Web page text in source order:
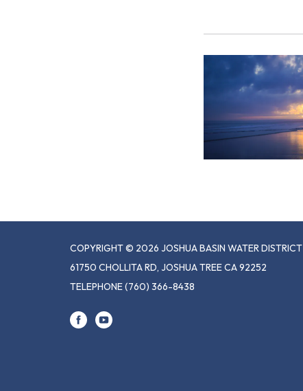
COPYRIGHT © 2026 JOSHUA BASIN WATER DISTRICT
61750 CHOLLITA RD, JOSHUA TREE CA 92252
TELEPHONE(760) 366-8438